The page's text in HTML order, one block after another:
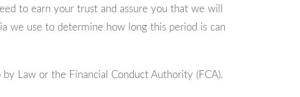
to earn your trust and assure you that we will
we use to determine how long this period is can
Law or the Financial Conduct Authority (FCA).